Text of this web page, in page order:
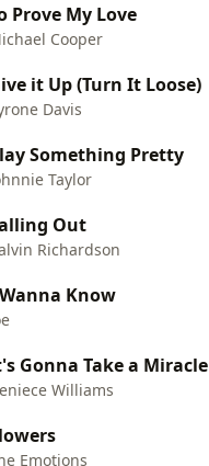
Prove My Love
Cooper
it Up (Turn It Loose)
Davis
Something Pretty
Taylor
Out
Richardson
Know
Gonna Take a Miracle
Williams
Emotions